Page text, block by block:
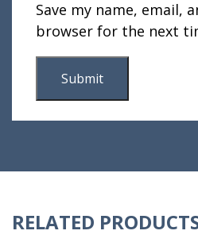
Save my name, email,
browser for the next
RELATED